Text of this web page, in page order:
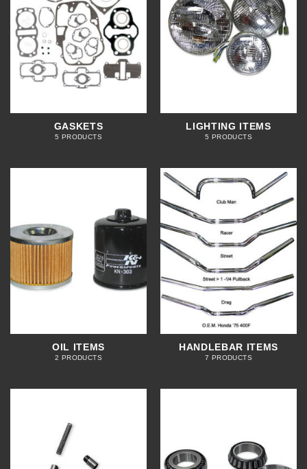
GASKETS
5 PRODUCTS
LIGHTING ITEMS
5 PRODUCTS
OIL ITEMS
2 PRODUCTS
HANDLEBAR ITEMS
7 PRODUCTS